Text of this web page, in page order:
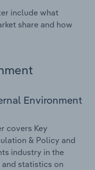
include what
share and how
Environment
covers Key
& Policy and
industry in the
statistics on